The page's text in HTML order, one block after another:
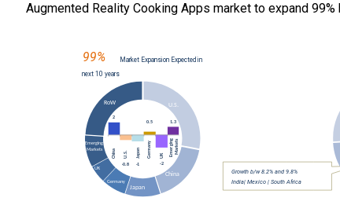
Augmented Reality Cooking Apps market to expand